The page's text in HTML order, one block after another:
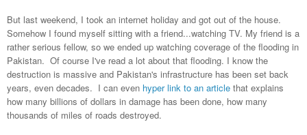
But last weekend, I took an internet holiday and got out of the house.
Somehow I found myself sitting with a friend...watching TV. My friend is a
rather serious fellow, so we ended up watching coverage of the flooding in
Pakistan. Of course I've read a lot about that flooding. I know the
destruction is massive and Pakistan's infrastructure has been set back
years, even decades. I can even hyper link to an article that explains
how many billions of dollars in damage has been done, how many
thousands of miles of roads destroyed.